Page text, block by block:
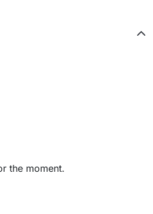
the moment.